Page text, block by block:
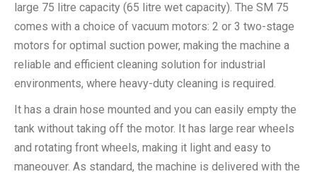
large 75 litre capacity (65 litre wet capacity). The SM 75
comes with a choice of vacuum motors: 2 or 3 two-stage
motors for optimal suction power, making the machine a
reliable and efficient cleaning solution for industrial
environments, where heavy-duty cleaning is required.
It has a drain hose mounted and you can easily empty the
tank without taking off the motor. It has large rear wheels
and rotating front wheels, making it light and easy to
maneouver. As standard, the machine is delivered with the